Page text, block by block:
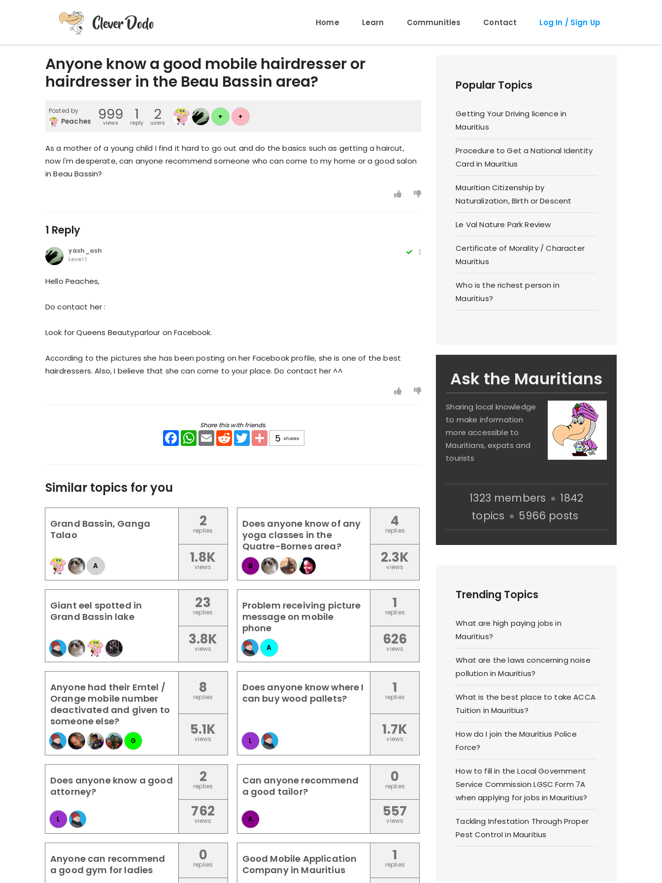
Home Learn Communities Contact Log In / Sign Up
Anyone know a good mobile hairdresser or
hairdresser in the Beau Bassin area?
Posted by
Peaches 999
views 1
reply 2
users
+ +
As a mother of a young child I find it hard to go out and do the basics such as getting a haircut,
now I'm desperate, can anyone recommend someone who can come to my home or a good salon
in Beau Bassin?
1 Reply
yash_ash
Level 1
Hello Peaches,
Do contact her :
Look for Queens Beautyparlour on Facebook.
According to the pictures she has been posting on her Facebook profile, she is one of the best
hairdressers. Also, I believe that she can come to your place. Do contact her ^^
Share this with friends.
FacebookWhatsApp
Email Reddit Twitter Share
5 shares
Similar topics for you
Grand Bassin, Ganga
Talao
A
2
replies
1.8K
views
Does anyone know of any
yoga classes in the
Quatre-Bornes area?
B
4
replies
2.3K
views
Giant eel spotted in
Grand Bassin lake
23
replies
3.8K
views
Problem receiving picture
message on mobile
phone
A
1
replies
626
views
Anyone had their Emtel /
Orange mobile number
deactivated and given to
someone else?
G
8
replies
5.1K
views
Does anyone know where I
can buy wood pallets?
L
1
replies
1.7K
views
Does anyone know a good
attorney?
L
2
replies
762
views
Can anyone recommend
a good tailor?
A
0
replies
557
views
Anyone can recommend
a good gym for ladies
0
replies
Good Mobile Application
Company in Mauritius
1
replies
Popular Topics
Getting Your Driving licence in
Mauritius
Procedure to Get a National Identity
Card in Mauritius
Mauritian Citizenship by
Naturalization, Birth or Descent
Le Val Nature Park Review
Certificate of Morality / Character
Mauritius
Who is the richest person in
Mauritius?
Ask the Mauritians
Sharing local knowledge
to make information
more accessible to
Mauritians, expats and
tourists
1323 members
1842
topics
5966 posts
Trending Topics
What are high paying jobs in
Mauritius?
What are the laws concerning noise
pollution in Mauritius?
What is the best place to take ACCA
Tuition in Mauritius?
How do I join the Mauritius Police
Force?
How to fill in the Local Government
Service Commission LGSC Form 7A
when applying for jobs in Mauritius?
Tackling Infestation Through Proper
Pest Control in Mauritius